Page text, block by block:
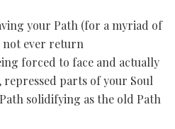
your Path (for a myriad of
not ever return
forced to face and actually
parts of your Soul
solidifying as the old Path